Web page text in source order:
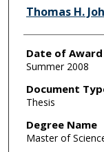
Author
Thomas H.
Date of Award
Summer 2008
Document
Thesis
Degree Name
Master of